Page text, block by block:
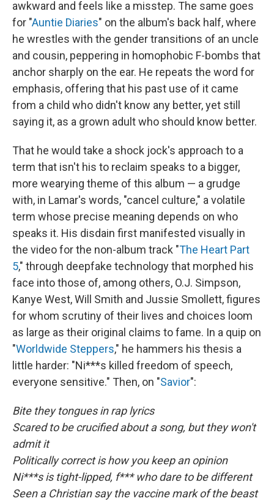
awkward and feels like a misstep. The same goes
for "Auntie Diaries" on the album's back half, where
he wrestles with the gender transitions of an uncle
and cousin, peppering in homophobic F-bombs that
anchor sharply on the ear. He repeats the word for
emphasis, offering that his past use of it came
from a child who didn't know any better, yet still
saying it, as a grown adult who should know better.
That he would take a shock jock's approach to a
term that isn't his to reclaim speaks to a bigger,
more wearying theme of this album — a grudge
with, in Lamar's words, "cancel culture," a volatile
term whose precise meaning depends on who
speaks it. His disdain first manifested visually in
the video for the non-album track "The Heart Part
5," through deepfake technology that morphed his
face into those of, among others, O.J. Simpson,
Kanye West, Will Smith and Jussie Smollett, figures
for whom scrutiny of their lives and choices loom
as large as their original claims to fame. In a quip on
"Worldwide Steppers," he hammers his thesis a
little harder: "Ni***s killed freedom of speech,
everyone sensitive." Then, on "Savior":
Bite they tongues in rap lyrics
Scared to be crucified about a song, but they won't
admit it
Politically correct is how you keep an opinion
Ni***s is tight-lipped, f*** who dare to be different
Seen a Christian say the vaccine mark of the beast